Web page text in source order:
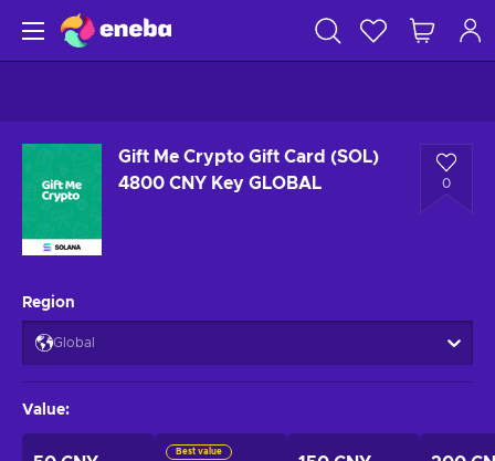
Gift Me Crypto Gift Card (SOL)
4800 CNY Key GLOBAL
0
Region
Global
Value:
Best value